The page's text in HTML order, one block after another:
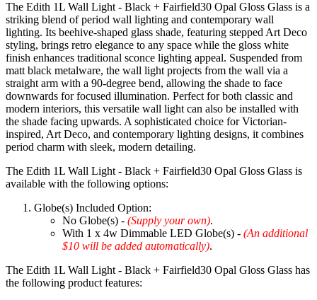
The Edith 1L Wall Light - Black + Fairfield30 Opal Gloss Glass is a
striking blend of period wall lighting and contemporary wall
lighting. Its beehive-shaped glass shade, featuring stepped Art Deco
styling, brings retro elegance to any space while the gloss white
finish enhances traditional sconce lighting appeal. Suspended from
matt black metalware, the wall light projects from the wall via a
straight arm with a 90-degree bend, allowing the shade to face
downwards for focused illumination. Perfect for both classic and
modern interiors, this versatile wall light can also be installed with
the shade facing upwards. A sophisticated choice for Victorian-
inspired, Art Deco, and contemporary lighting designs, it combines
period charm with sleek, modern detailing.
The Edith 1L Wall Light - Black + Fairfield30 Opal Gloss Glass is
available with the following options:
Globe(s) Included Option:
No Globe(s) - (Supply your own).
With 1 x 4w Dimmable LED Globe(s) - (An additional
$10 will be added automatically).
The Edith 1L Wall Light - Black + Fairfield30 Opal Gloss Glass has
the following product features: